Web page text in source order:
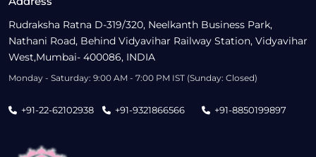
Rudraksha Ratna D-319/320, Neelkanth Business Park,
Nathani Road, Behind Vidyavihar Railway Station, Vidyavihar
West,Mumbai- 400086, INDIA
Monday - Saturday: 9:00 AM - 7:00 PM IST (Sunday: Closed)
+91-22-62102938 +91-9321866566 +91-8850199897